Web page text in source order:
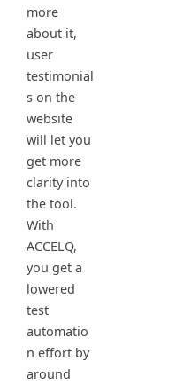
more
about it,
user
testimonial
s on the
website
will let you
get more
clarity into
the tool.
With
ACCELQ,
you get a
lowered
test
automatio
n effort by
around